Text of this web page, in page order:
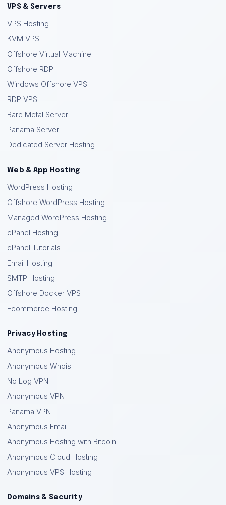
VPS & Servers
VPS Hosting
KVM VPS
Offshore Virtual Machine
Offshore RDP
Windows Offshore VPS
RDP VPS
Bare Metal Server
Panama Server
Dedicated Server Hosting
Web & App Hosting
WordPress Hosting
Offshore WordPress Hosting
Managed WordPress Hosting
cPanel Hosting
cPanel Tutorials
Email Hosting
SMTP Hosting
Offshore Docker VPS
Ecommerce Hosting
Privacy Hosting
Anonymous Hosting
Anonymous Whois
No Log VPN
Anonymous VPN
Panama VPN
Anonymous Email
Anonymous Hosting with Bitcoin
Anonymous Cloud Hosting
Anonymous VPS Hosting
Domains & Security